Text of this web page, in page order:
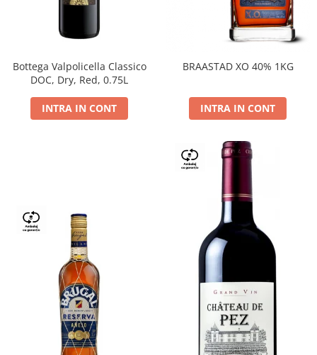
Bottega Valpolicella Classico
DOC, Dry, Red, 0.75L
INTRA IN CONT
BRAASTAD XO 40% 1KG
INTRA IN CONT